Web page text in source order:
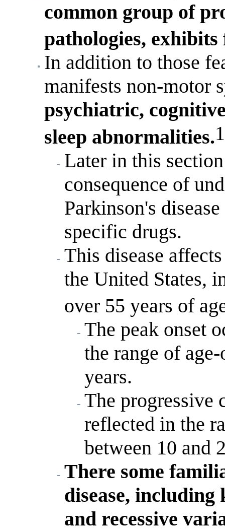
common group of
pathologies,
In addition to those
manifests non-motor
psychiatric,
sleep abnormalities.
Later in this
consequence of
Parkinson's
specific drugs.
This disease
the United States,
over 55 years of
The peak onset
the range of
years.
The progressive
reflected in the
between 10 and
There some
disease,
and recessive